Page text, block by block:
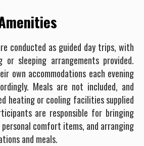
conducted as guided day trips, with
or sleeping arrangements provided.
own accommodations each evening
Meals are not included, and
heating or cooling facilities supplied
are responsible for bringing
comfort items, and arranging
and meals.